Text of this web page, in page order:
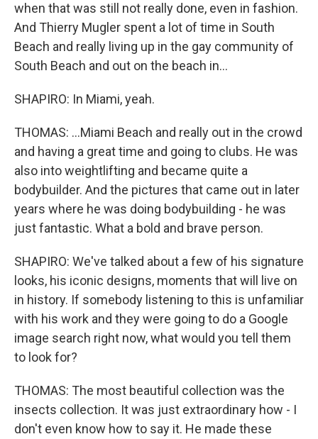
when that was still not really done, even in fashion.
And Thierry Mugler spent a lot of time in South
Beach and really living up in the gay community of
South Beach and out on the beach in...
SHAPIRO: In Miami, yeah.
THOMAS: ...Miami Beach and really out in the crowd
and having a great time and going to clubs. He was
also into weightlifting and became quite a
bodybuilder. And the pictures that came out in later
years where he was doing bodybuilding - he was
just fantastic. What a bold and brave person.
SHAPIRO: We've talked about a few of his signature
looks, his iconic designs, moments that will live on
in history. If somebody listening to this is unfamiliar
with his work and they were going to do a Google
image search right now, what would you tell them
to look for?
THOMAS: The most beautiful collection was the
insects collection. It was just extraordinary how - I
don't even know how to say it. He made these